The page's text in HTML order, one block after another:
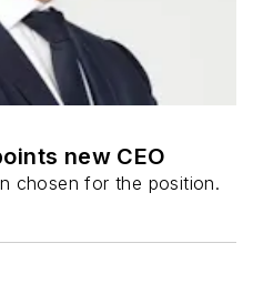
new CEO
chosen for the position.